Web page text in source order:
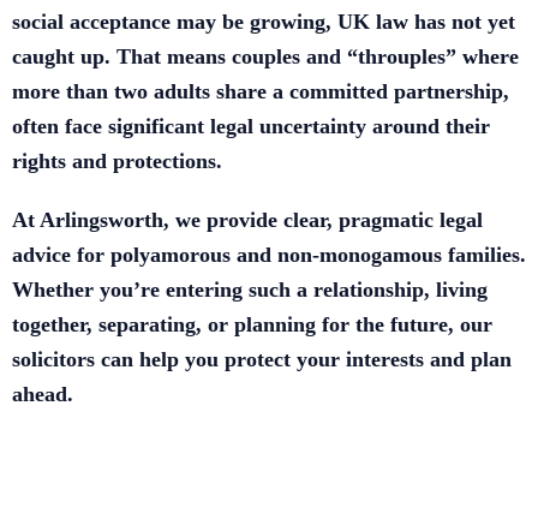
social acceptance may be growing, UK law has not yet
caught up. That means couples and “throuples” where
more than two adults share a committed partnership,
often face significant legal uncertainty around their
rights and protections.
At Arlingsworth, we provide clear, pragmatic legal
advice for polyamorous and non‑monogamous families.
Whether you’re entering such a relationship, living
together, separating, or planning for the future, our
solicitors can help you protect your interests and plan
ahead.